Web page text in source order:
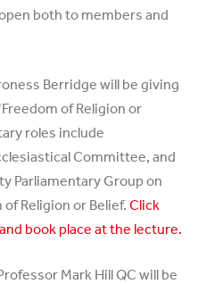
both to members and
Berridge will be giving
of Religion or
roles include
Committee, and
Parliamentary Group on
Religion or Belief. Click
book place at the lecture.
Mark Hill QC will be